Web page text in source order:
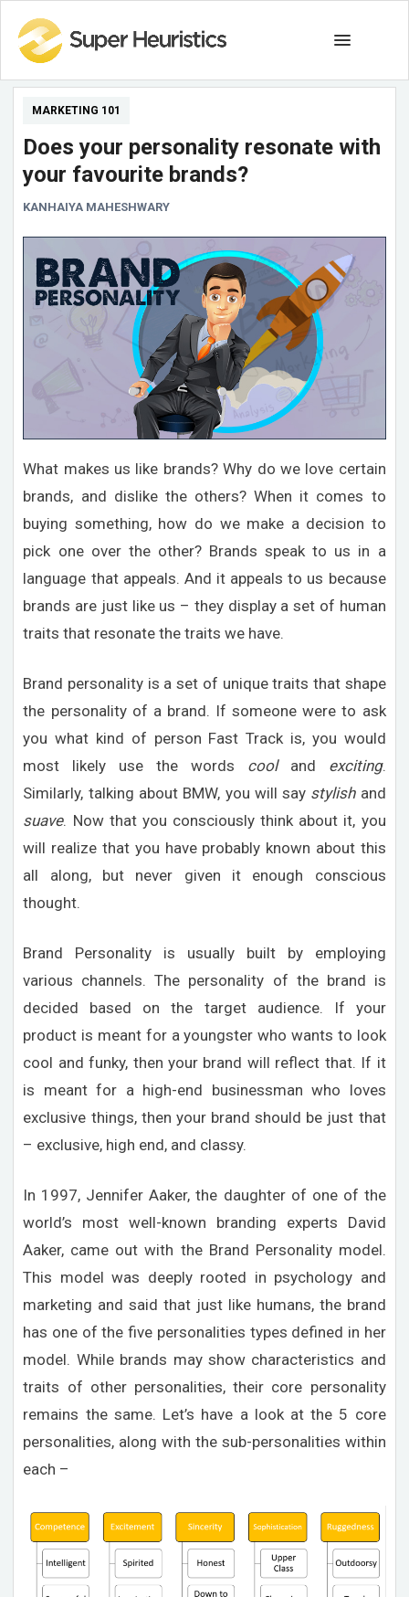
MARKETING 101
Does your personality resonate with
your favourite brands?
KANHAIYA MAHESHWARY
What makes us like brands? Why do we love certain
brands, and dislike the others? When it comes to
buying something, how do we make a decision to
pick one over the other? Brands speak to us in a
language that appeals. And it appeals to us because
brands are just like us – they display a set of human
traits that resonate the traits we have.
Brand personality is a set of unique traits that shape
the personality of a brand. If someone were to ask
you what kind of person Fast Track is, you would
most likely use the words cooland exciting.
Similarly, talking about BMW, you will say stylishand
suave. Now that you consciously think about it, you
will realize that you have probably known about this
all along, but never given it enough conscious
thought.
Brand Personality is usually built by employing
various channels. The personality of the brand is
decided based on the target audience. If your
product is meant for a youngster who wants to look
cool and funky, then your brand will reflect that. If it
is meant for a high-end businessman who loves
exclusive things, then your brand should be just that
– exclusive, high end, and classy.
In 1997, Jennifer Aaker, the daughter of one of the
world’s most well-known branding experts David
Aaker, came out with the Brand Personality model.
This model was deeply rooted in psychology and
marketing and said that just like humans, the brand
has one of the five personalities types defined in her
model. While brands may show characteristics and
traits of other personalities, their core personality
remains the same. Let’s have a look at the 5 core
personalities, along with the sub-personalities within
each –